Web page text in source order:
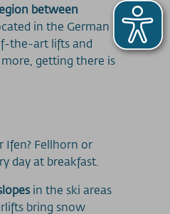
between
in the German
the-art lifts and
getting there is
Ifen? Fellhorn or
day at breakfast.
in the ski areas
bring snow